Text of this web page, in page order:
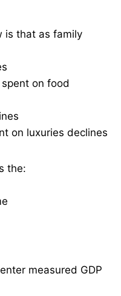
is that as family
on food
on luxuries declines
the:
measured GDP